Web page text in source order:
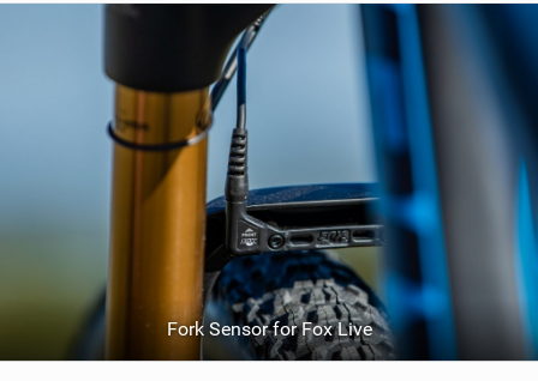
Fork Sensor for Fox Live